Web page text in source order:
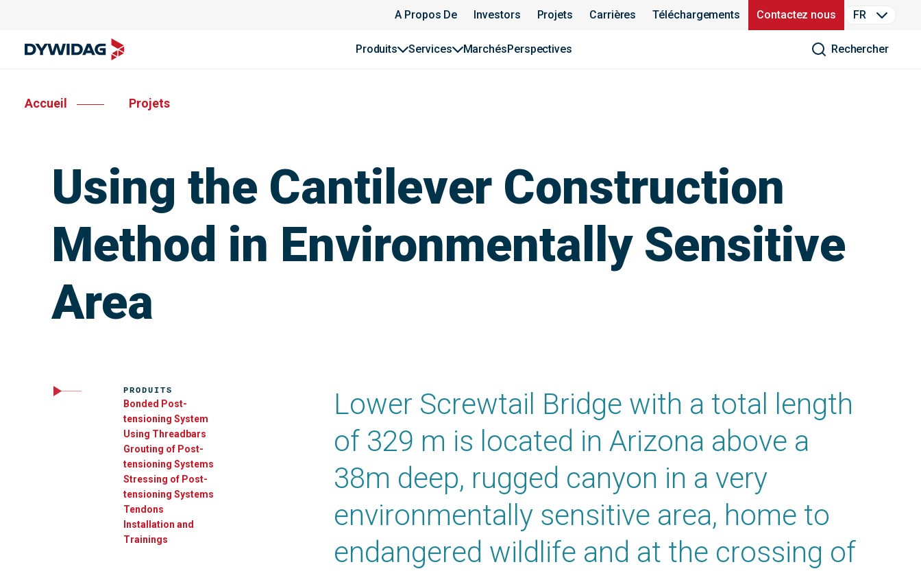
A Propos De Investors Projets Carrières Téléchargements Contactez nous FR
Produits Services MarchésPerspectives Rechercher
Accueil Projets
Using the Cantilever Construction
Method in Environmentally Sensitive
Area
Lower Screwtail Bridge with a total length
of 329 m is located in Arizona above a
38m deep, rugged canyon in a very
environmentally sensitive area, home to
endangered wildlife and at the crossing of
PRODUITS
Bonded Post-
tensioning System
Using Threadbars
Grouting of Post-
tensioning Systems
Stressing of Post-
tensioning Systems
Tendons
Installation and
Trainings